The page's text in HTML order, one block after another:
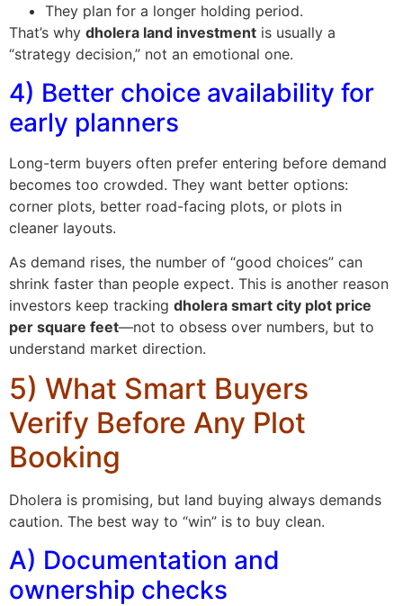
They plan for a longer holding period.
That’s why dholera land investment is usually a
“strategy decision,” not an emotional one.
4) Better choice availability for
early planners
Long-term buyers often prefer entering before demand
becomes too crowded. They want better options:
corner plots, better road-facing plots, or plots in
cleaner layouts.
As demand rises, the number of “good choices” can
shrink faster than people expect. This is another reason
investors keep tracking dholera smart city plot price
per square feet—not to obsess over numbers, but to
understand market direction.
5) What Smart Buyers
Verify Before Any Plot
Booking
Dholera is promising, but land buying always demands
caution. The best way to “win” is to buy clean.
A) Documentation and
ownership checks